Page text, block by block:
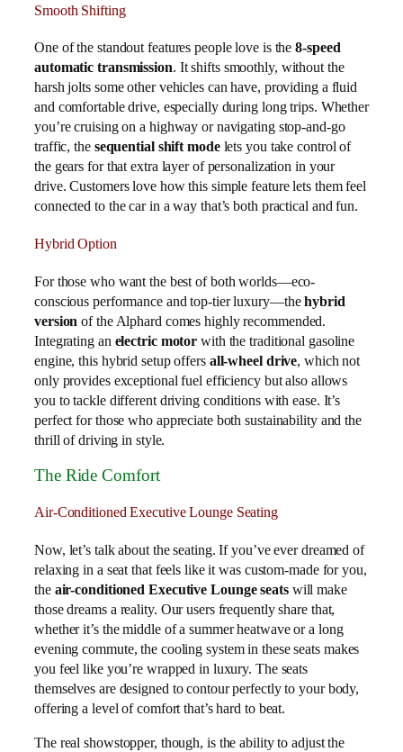
Smooth Shifting
One of the standout features people love is the8-speed
automatic transmission. It shifts smoothly, without the
harsh jolts some other vehicles can have, providing a fluid
and comfortable drive, especially during long trips. Whether
you’re cruising on a highway or navigating stop-and-go
traffic, the sequential shift modelets you take control of
the gears for that extra layer of personalization in your
drive. Customers love how this simple feature lets them feel
connected to the car in a way that’s both practical and fun.
Hybrid Option
For those who want the best of both worlds—eco-
conscious performance and top-tier luxury—thehybrid
version of the Alphard comes highly recommended.
Integrating an electric motor with the traditional gasoline
engine, this hybrid setup offers all-wheel drive, which not
only provides exceptional fuel efficiency but also allows
you to tackle different driving conditions with ease. It’s
perfect for those who appreciate both sustainability and the
thrill of driving in style.
The Ride Comfort
Air-Conditioned Executive Lounge Seating
Now, let’s talk about the seating. If you’ve ever dreamed of
relaxing in a seat that feels like it was custom-made for you,
the air-conditioned Executive Lounge seatswill make
those dreams a reality. Our users frequently share that,
whether it’s the middle of a summer heatwave or a long
evening commute, the cooling system in these seats makes
you feel like you’re wrapped in luxury. The seats
themselves are designed to contour perfectly to your body,
offering a level of comfort that’s hard to beat.
The real showstopper, though, is the ability to adjust the